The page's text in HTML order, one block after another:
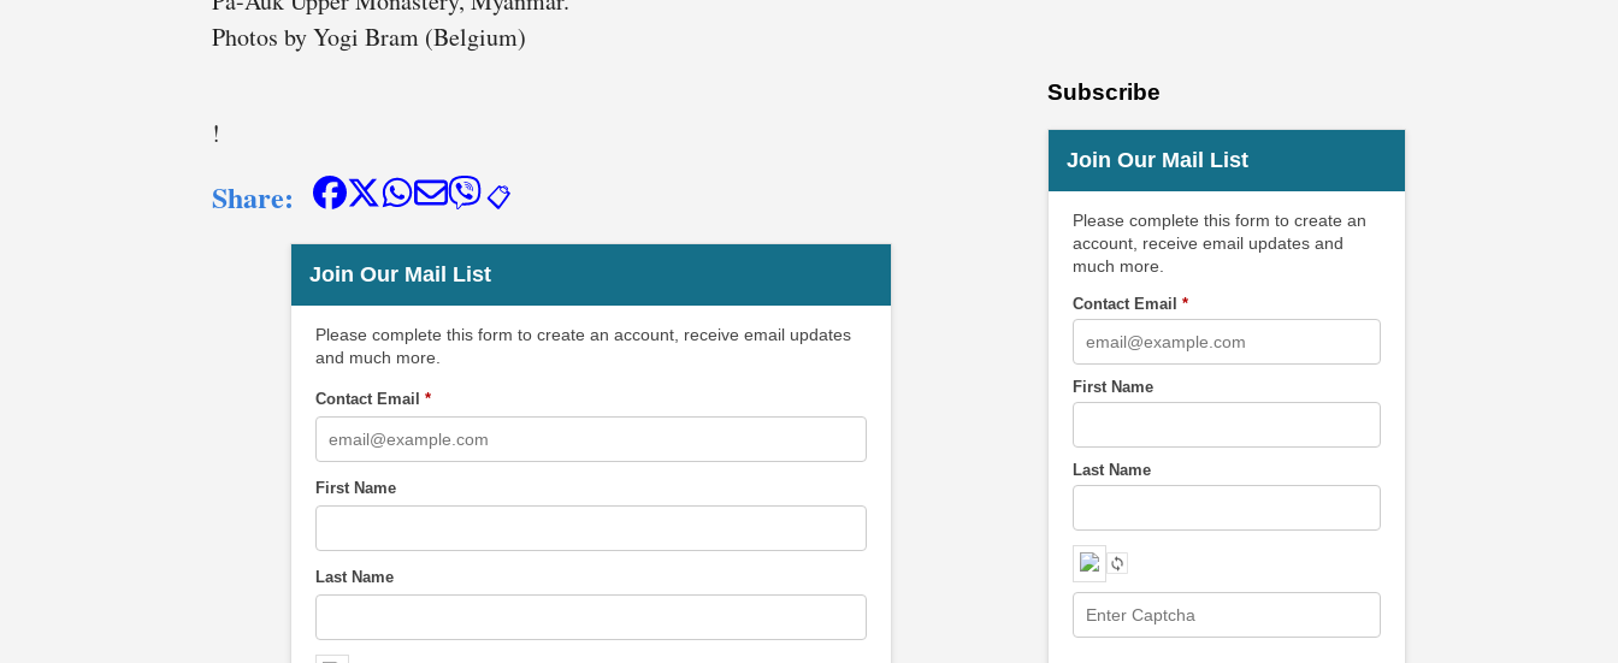
Photos by Yogi Bram (Belgium)
!
Share: 📋
Join Our Mail List
Please complete this form to create an account, receive email updates
and much more.
Contact Email *
First Name
Last Name
Subscribe
Join Our Mail List
Please complete this form to create an
account, receive email updates and
much more.
Contact Email*
First Name
Last Name